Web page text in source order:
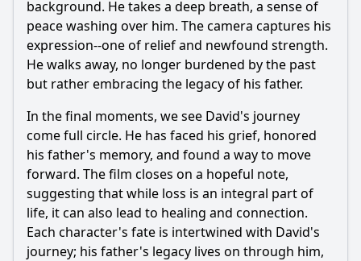
background. He takes a deep breath, a sense of
peace washing over him. The camera captures his
expression--one of relief and newfound strength.
He walks away, no longer burdened by the past
but rather embracing the legacy of his father.
In the final moments, we see David's journey
come full circle. He has faced his grief, honored
his father's memory, and found a way to move
forward. The film closes on a hopeful note,
suggesting that while loss is an integral part of
life, it can also lead to healing and connection.
Each character's fate is intertwined with David's
journey; his father's legacy lives on through him,